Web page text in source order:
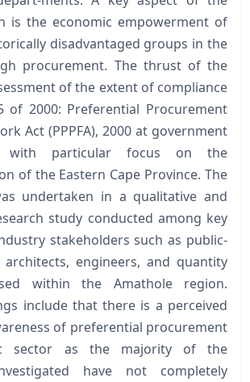
is the economic empowerment of
disadvantaged groups in the
procurement. The thrust of the
of the extent of compliance
of 2000: Preferential Procurement
Act (PPPFA), 2000 at government
with particular focus on the
of the Eastern Cape Province. The
undertaken in a qualitative and
study conducted among key
stakeholders such as public-
engineers, and quantity
within the Amathole region.
include that there is a perceived
of preferential procurement
sector as the majority of the
have not completely